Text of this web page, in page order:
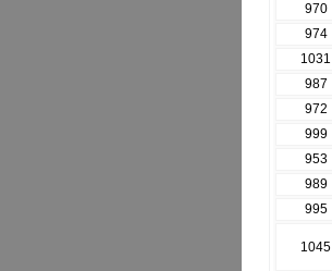
970
974
1031
987
972
999
953
989
995
1045